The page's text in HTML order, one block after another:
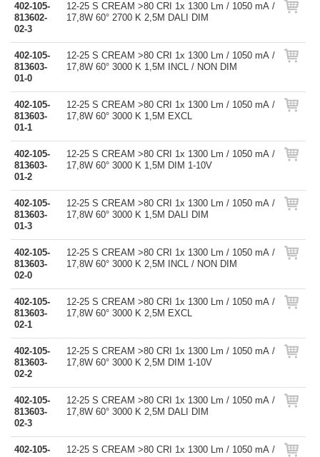
402-105-
813602-
02-3
12-25 S CREAM >80 CRI 1x 1300 Lm / 1050 mA /
17,8W 60° 2700 K 2,5M DALI DIM
402-105-
813603-
01-0
12-25 S CREAM >80 CRI 1x 1300 Lm / 1050 mA /
17,8W 60° 3000 K 1,5M INCL / NON DIM
402-105-
813603-
01-1
12-25 S CREAM >80 CRI 1x 1300 Lm / 1050 mA /
17,8W 60° 3000 K 1,5M EXCL
402-105-
813603-
01-2
12-25 S CREAM >80 CRI 1x 1300 Lm / 1050 mA /
17,8W 60° 3000 K 1,5M DIM 1-10V
402-105-
813603-
01-3
12-25 S CREAM >80 CRI 1x 1300 Lm / 1050 mA /
17,8W 60° 3000 K 1,5M DALI DIM
402-105-
813603-
02-0
12-25 S CREAM >80 CRI 1x 1300 Lm / 1050 mA /
17,8W 60° 3000 K 2,5M INCL / NON DIM
402-105-
813603-
02-1
12-25 S CREAM >80 CRI 1x 1300 Lm / 1050 mA /
17,8W 60° 3000 K 2,5M EXCL
402-105-
813603-
02-2
12-25 S CREAM >80 CRI 1x 1300 Lm / 1050 mA /
17,8W 60° 3000 K 2,5M DIM 1-10V
402-105-
813603-
02-3
12-25 S CREAM >80 CRI 1x 1300 Lm / 1050 mA /
17,8W 60° 3000 K 2,5M DALI DIM
402-105-
12-25 S CREAM >80 CRI 1x 1300 Lm / 1050 mA /